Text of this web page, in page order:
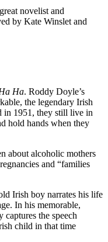
novelist and
by Kate Winslet and
Ha. Roddy Doyle’s
the legendary Irish
in 1951, they still live in
hold hands when they
about alcoholic mothers
and “families
Irish boy narrates his life
In his memorable,
the speech
child in that time